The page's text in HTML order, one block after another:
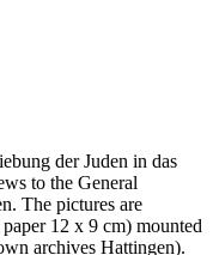
der Juden in das
to the General
The pictures are
12 x 9 cm) mounted
archives Hattingen).